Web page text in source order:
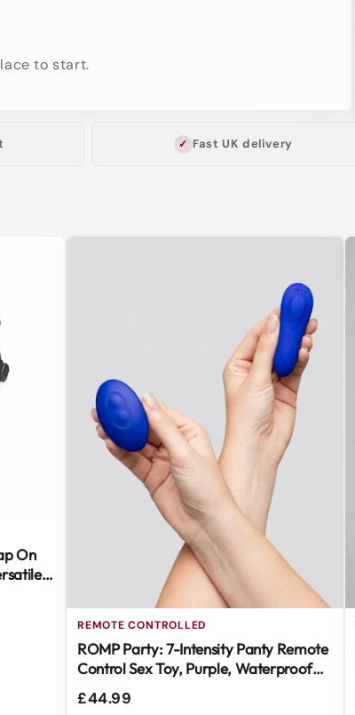
to start.
Fast UK delivery
On
&
REMOTE CONTROLLED
ROMP Party: 7-Intensity Panty Remote
Control Sex Toy, Purple, Waterproof
£44.99